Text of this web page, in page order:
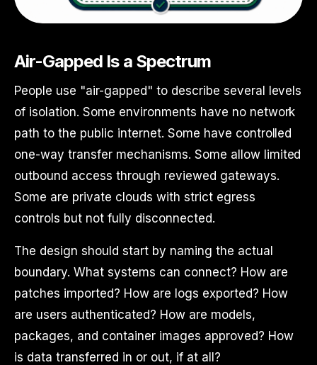
Air-Gapped Is a Spectrum
People use "air-gapped" to describe several levels
of isolation. Some environments have no network
path to the public internet. Some have controlled
one-way transfer mechanisms. Some allow limited
outbound access through reviewed gateways.
Some are private clouds with strict egress
controls but not fully disconnected.
The design should start by naming the actual
boundary. What systems can connect? How are
patches imported? How are logs exported? How
are users authenticated? How are models,
packages, and container images approved? How
is data transferred in or out, if at all?